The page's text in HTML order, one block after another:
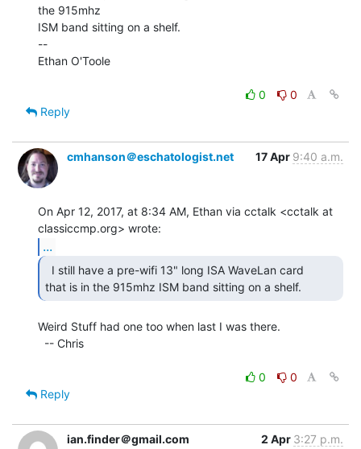
the 915mhz
ISM band sitting on a shelf.
--
Ethan O'Toole
0
0
Reply
cmhanson＠eschatologist.net 17 Apr 9:40 a.m.
On Apr 12, 2017, at 8:34 AM, Ethan via cctalk <cctalk at
...
that is in the 915mhz ISM band sitting on a shelf.
Weird Stuff had one too when last I was there.
0
0
Reply
ian.finder＠gmail.com 2 Apr 3:27 p.m.